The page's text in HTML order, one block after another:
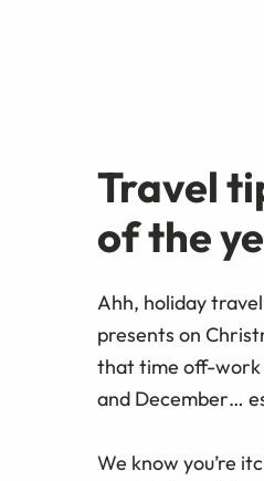
Travel
of the
Ahh, holiday
presents on
that time off-work
and December…
We know you’re